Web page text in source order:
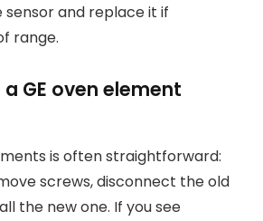
and replace it if
range.
GE oven element
is often straightforward:
screws, disconnect the old
the new one. If you see